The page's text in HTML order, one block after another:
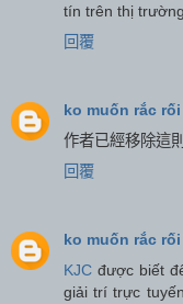
tín trên thị
回覆
ko muốn rắc rối
作者已經移除這
回覆
ko muốn rắc rối
KJC được biết
giải trí trực